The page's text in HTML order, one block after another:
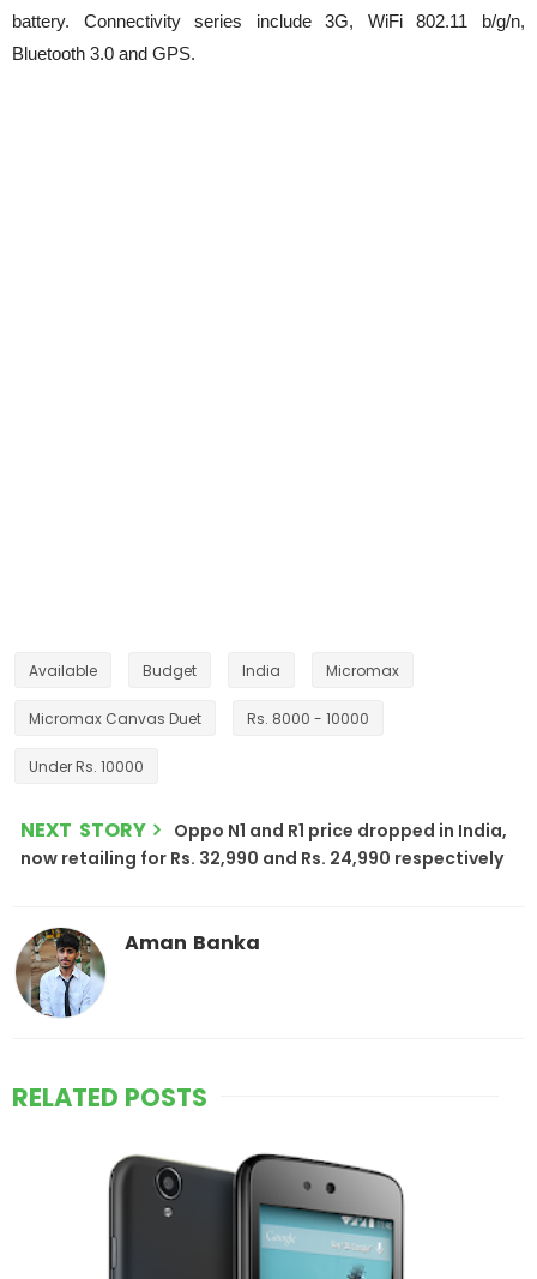
battery. Connectivity series include 3G, WiFi 802.11 b/g/n,
Bluetooth 3.0 and GPS.
Available Budget India Micromax
Micromax Canvas Duet Rs. 8000 - 10000
Under Rs. 10000
NEXT STORY
Oppo N1 and R1 price dropped in India,
now retailing for Rs. 32,990 and Rs. 24,990 respectively
Aman Banka
RELATED POSTS